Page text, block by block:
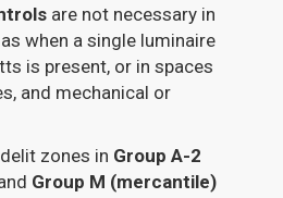
are not necessary in
when a single luminaire
is present, or in spaces
and mechanical or
zones in Group A-2
Group M (mercantile)